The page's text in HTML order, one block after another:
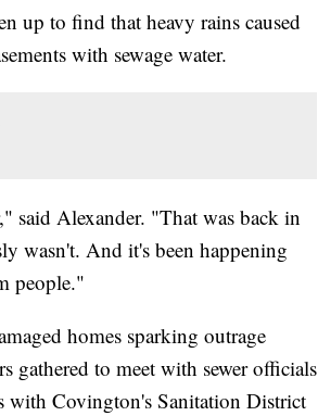
up to find that heavy rains caused
with sewage water.
said Alexander. "That was back in
wasn't. And it's been happening
people."
homes sparking outrage
to meet with sewer officials
with Covington's Sanitation District